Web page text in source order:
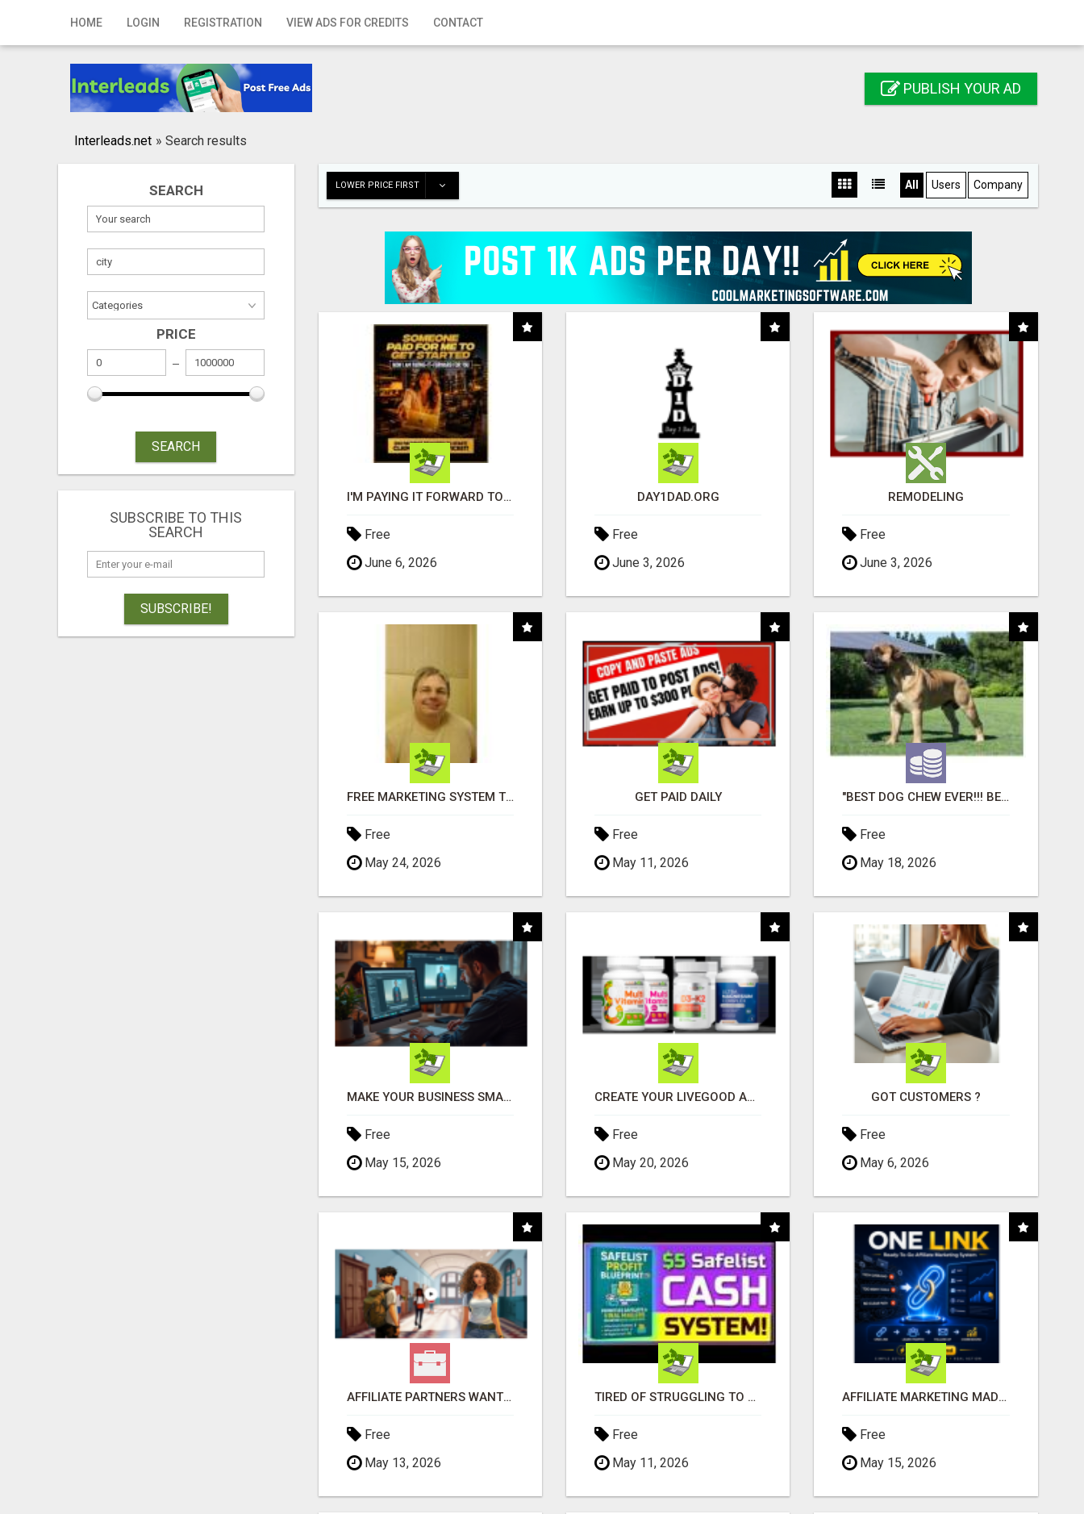
HOME LOGIN REGISTRATION VIEW ADS FOR CREDITS CONTACT
Home
Registration
Publish your ad
PUBLISH YOUR AD
Interleads.net » Search results
SEARCH
PRICE
SEARCH
SUBSCRIBE TO THIS
SEARCH
SUBSCRIBE!
LOWER PRICE FIRST All Users Company
I'M PAYING IT FORWARD TO YOU
Free
June 6, 2026
DAY1DAD.ORG
Free
June 3, 2026
REMODELING
Free
June 3, 2026
FREE MARKETING SYSTEM THAT GETS RESULTS
Free
May 24, 2026
GET PAID DAILY
Free
May 11, 2026
"BEST DOG CHEW EVER!!! BEEF KNUCKLE BONES!"
Free
May 18, 2026
MAKE YOUR BUSINESS SMARTER WITH OPEN CLAW AI!
Free
May 15, 2026
CREATE YOUR LIVEGOOD ACCOUNT
Free
May 20, 2026
GOT CUSTOMERS ?
Free
May 6, 2026
AFFILIATE PARTNERS WANTED, EARN MONEY AT WWW.SHOWALTERFOUNDATION.ORG
Free
May 13, 2026
TIRED OF STRUGGLING TO GENERATE LEADS AND INCOME ONLINE?
Free
May 11, 2026
AFFILIATE MARKETING MADE SIMPLER FOR NEW MARKETERS READY TO TAKE ACTION
Free
May 15, 2026